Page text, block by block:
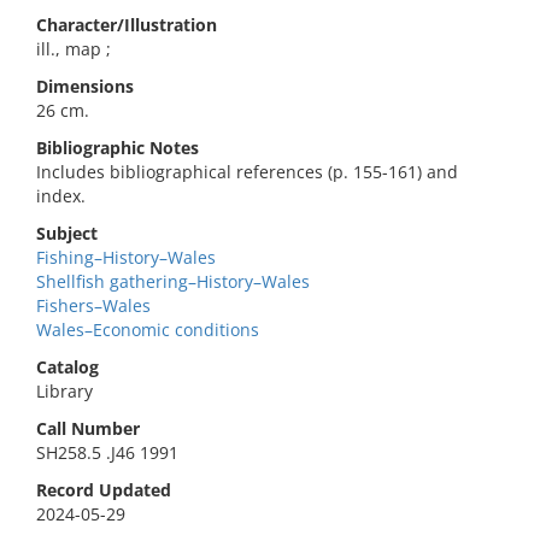
Character/Illustration
ill., map ;
Dimensions
26 cm.
Bibliographic Notes
Includes bibliographical references (p. 155-161) and
index.
Subject
Fishing–History–Wales
Shellfish gathering–History–Wales
Fishers–Wales
Wales–Economic conditions
Catalog
Library
Call Number
SH258.5 .J46 1991
Record Updated
2024-05-29